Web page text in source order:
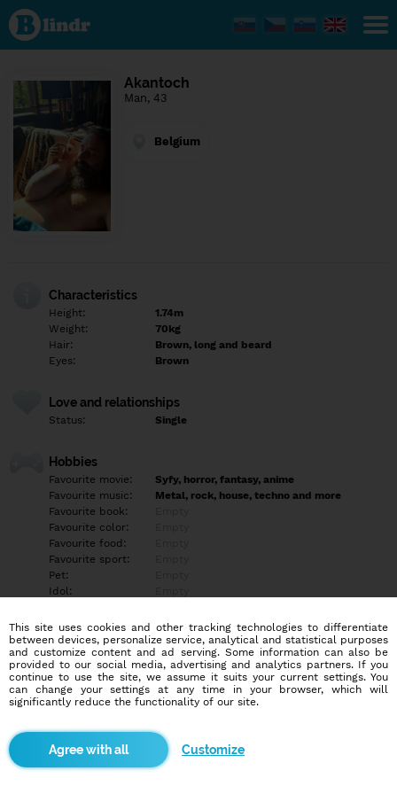
Find out
what's
under
the
Social
dating
network.
Akantoch
Man, 43
Belgium
Characteristics
Height:
1.74m
Weight:
70kg
Hair:
Brown, long and beard
Eyes:
Brown
Love and relationships
Status: Single
Hobbies
Favourite movie:
Syfy, horror, fantasy, anime
Favourite music:
Metal, rock, house, techno and more
Favourite book:
Favourite color:
Favourite food:
Favourite sport:
Pet:
Idol:
Education/Employment
Education:
Empty
Profession:
Empty
Hobbies
More informations
This site uses cookies and other tracking technologies to differentiate
between devices, personalize service, analytical and statistical purposes
and customize content and ad serving. Some information can also be
provided to our social media, advertising and analytics partners. If you
continue to use the site, we assume it suits your current settings. You
can change your settings at any time in your browser, which will
significantly reduce the functionality of our site.
Customize